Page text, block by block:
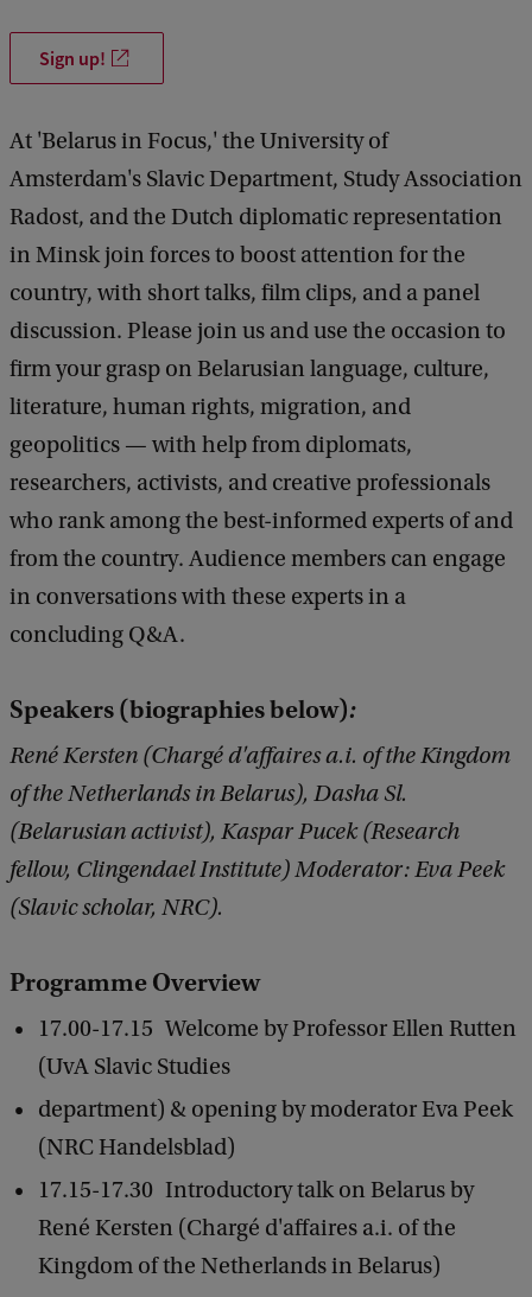
B
e
l
a
r
u
s
i
n
F
o
c
u
s
Sign up!
At 'Belarus in Focus,' the University of
Amsterdam's Slavic Department, Study Association
Radost, and the Dutch diplomatic representation
in Minsk join forces to boost attention for the
country, with short talks, film clips, and a panel
discussion. Please join us and use the occasion to
firm your grasp on Belarusian language, culture,
literature, human rights, migration, and
geopolitics — with help from diplomats,
researchers, activists, and creative professionals
who rank among the best-informed experts of and
from the country. Audience members can engage
in conversations with these experts in a
concluding Q&A.
Speakers (biographies below):
René Kersten (Chargé d'affaires a.i. of the Kingdom
of the Netherlands in Belarus), Dasha Sl.
(Belarusian activist), Kaspar Pucek (Research
fellow, Clingendael Institute) Moderator: Eva Peek
(Slavic scholar, NRC).
Programme Overview
17.00-17.15 Welcome by Professor Ellen Rutten
(UvA Slavic Studies
department) & opening by moderator Eva Peek
(NRC Handelsblad)
17.15-17.30 Introductory talk on Belarus by
René Kersten (Chargé d'affaires a.i. of the
Kingdom of the Netherlands in Belarus)